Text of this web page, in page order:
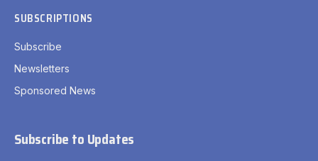
SUBSCRIPTIONS
Subscribe
Newsletters
Sponsored News
Subscribe to Updates